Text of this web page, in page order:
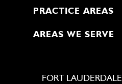
PRACTICE AREAS
AREAS WE SERVE
FORT LAUDERDALE